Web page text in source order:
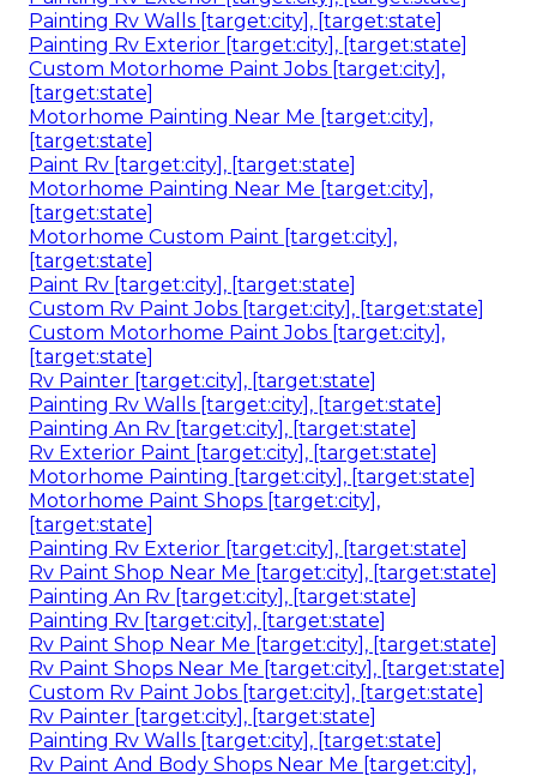
Painting Rv Walls [target:city], [target:state]
Painting Rv Exterior [target:city], [target:state]
Custom Motorhome Paint Jobs [target:city],
[target:state]
Motorhome Painting Near Me [target:city],
[target:state]
Paint Rv [target:city], [target:state]
Motorhome Painting Near Me [target:city],
[target:state]
Motorhome Custom Paint [target:city],
[target:state]
Paint Rv [target:city], [target:state]
Custom Rv Paint Jobs [target:city], [target:state]
Custom Motorhome Paint Jobs [target:city],
[target:state]
Rv Painter [target:city], [target:state]
Painting Rv Walls [target:city], [target:state]
Painting An Rv [target:city], [target:state]
Rv Exterior Paint [target:city], [target:state]
Motorhome Painting [target:city], [target:state]
Motorhome Paint Shops [target:city],
[target:state]
Painting Rv Exterior [target:city], [target:state]
Rv Paint Shop Near Me [target:city], [target:state]
Painting An Rv [target:city], [target:state]
Painting Rv [target:city], [target:state]
Rv Paint Shop Near Me [target:city], [target:state]
Rv Paint Shops Near Me [target:city], [target:state]
Custom Rv Paint Jobs [target:city], [target:state]
Rv Painter [target:city], [target:state]
Painting Rv Walls [target:city], [target:state]
Rv Paint And Body Shops Near Me [target:city],